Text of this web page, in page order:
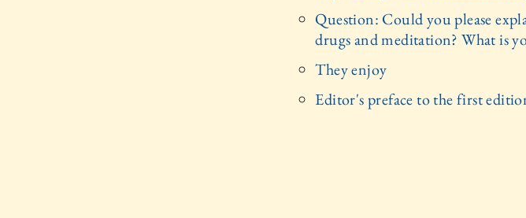
Question: Could you please
drugs and meditation? What is
They enjoy
Editor's preface to the first